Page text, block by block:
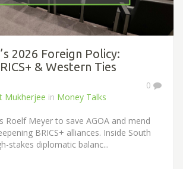
2026 Foreign Policy:
& Western Ties
0
Mukherjee in Money Talks
Roelf Meyer to save AGOA and mend
BRICS+ alliances. Inside South
stakes diplomatic balanc...